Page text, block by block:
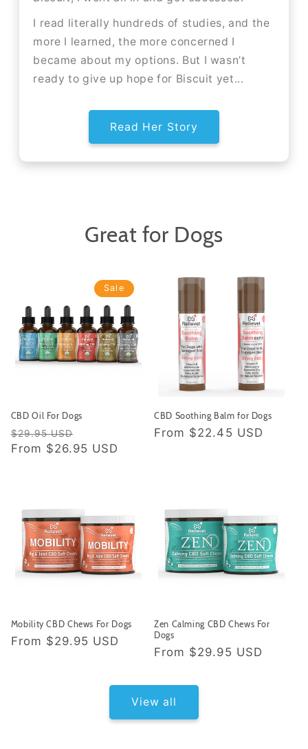
I read literally hundreds of studies, and the
more I learned, the more concerned I
became about my options. But I wasn’t
ready to give up hope for Biscuit yet...
Read Her Story
Great for Dogs
Sale
CBD Oil For Dogs
Regular
price
$29.95 USD
price
From $26.95 USD
CBD Soothing Balm for Dogs
Regular
From $22.45 USD
Mobility CBD Chews For Dogs
Regular
From $29.95 USD
Zen Calming CBD Chews For
Dogs
Regular
From $29.95 USD
View all